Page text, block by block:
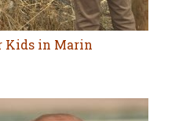
Kids in Marin